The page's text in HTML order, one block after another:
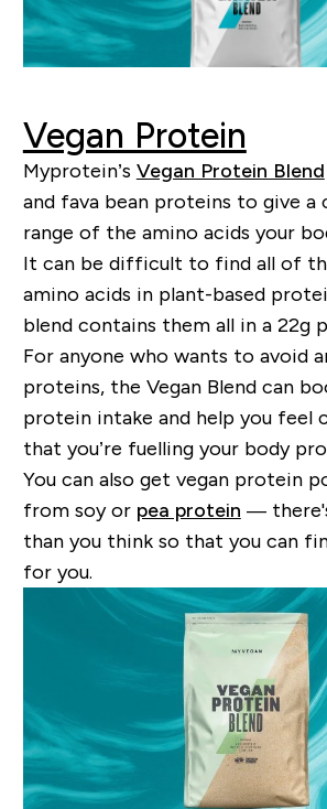
Vegan Protein
Myprotein’s Vegan Protein Blend
and fava bean proteins to give a
range of the amino acids your
It can be difficult to find all of
amino acids in plant-based
blend contains them all in a 22g
For anyone who wants to avoid
proteins, the Vegan Blend can
protein intake and help you feel
that you’re fuellingyour body
You can also get vegan protein
from soy or pea protein —
than you think so that you can
for you.